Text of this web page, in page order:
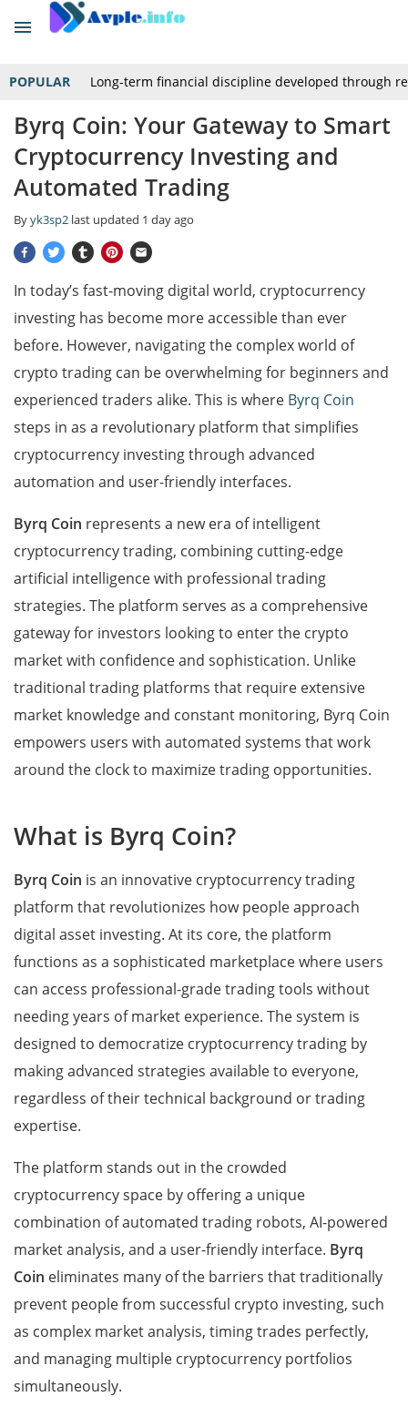
POPULAR Long-term financial discipline developed through
Byrq Coin: Your Gateway to Smart
Cryptocurrency Investing and
Automated Trading
Byyk3sp2 last updated 1 day ago
In today’s fast-moving digital world, cryptocurrency
investing has become more accessible than ever
before. However, navigating the complex world of
crypto trading can be overwhelming for beginners and
experienced traders alike. This is where Byrq Coin
steps in as a revolutionary platform that simplifies
cryptocurrency investing through advanced
automation and user-friendly interfaces.
Byrq Coin represents a new era of intelligent
cryptocurrency trading, combining cutting-edge
artificial intelligence with professional trading
strategies. The platform serves as a comprehensive
gateway for investors looking to enter the crypto
market with confidence and sophistication. Unlike
traditional trading platforms that require extensive
market knowledge and constant monitoring, Byrq Coin
empowers users with automated systems that work
around the clock to maximize trading opportunities.
What is Byrq Coin?
Byrq Coin is an innovative cryptocurrency trading
platform that revolutionizes how people approach
digital asset investing. At its core, the platform
functions as a sophisticated marketplace where users
can access professional-grade trading tools without
needing years of market experience. The system is
designed to democratize cryptocurrency trading by
making advanced strategies available to everyone,
regardless of their technical background or trading
expertise.
The platform stands out in the crowded
cryptocurrency space by offering a unique
combination of automated trading robots, AI-powered
market analysis, and a user-friendly interface. Byrq
Coin eliminates many of the barriers that traditionally
prevent people from successful crypto investing, such
as complex market analysis, timing trades perfectly,
and managing multiple cryptocurrency portfolios
simultaneously.